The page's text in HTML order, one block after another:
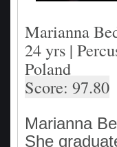
Marianna
24 yrs |
Poland
Score: 97.80
Marianna
She